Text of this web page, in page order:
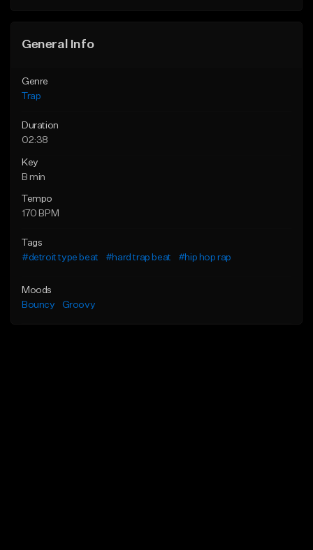
General Info
Genre
Trap
Duration
02:38
Key
B min
Tempo
170 BPM
Tags
#detroit type beat
#hard trap beat #hip hop rap
Moods
Bouncy
Groovy